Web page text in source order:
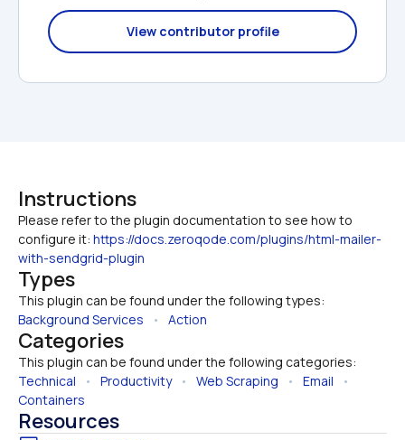
View contributor profile
Instructions
Please refer to the plugin documentation to see how to
configure it: https://docs.zeroqode.com/plugins/html-mailer-
with-sendgrid-plugin
Types
This plugin can be found under the following types:
Background Services • Action
Categories
This plugin can be found under the following categories:
Technical • Productivity • Web Scraping • Email
Containers
Resources